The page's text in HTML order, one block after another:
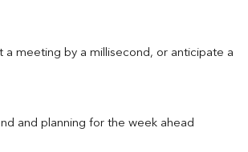
meeting by a millisecond, or anticipate a
and planning for the week ahead